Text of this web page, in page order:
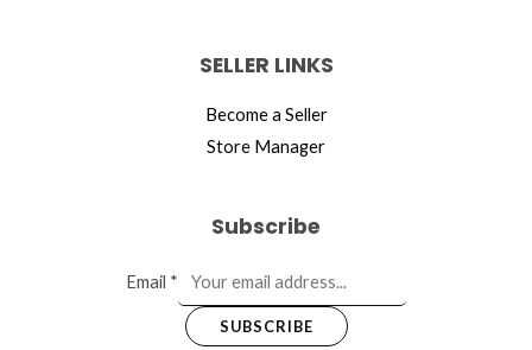
SELLER LINKS
Become a Seller
Store Manager
Subscribe
Email *
SUBSCRIBE